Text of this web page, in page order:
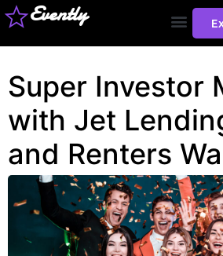
Evently
Super Investor
with Jet
and Renters